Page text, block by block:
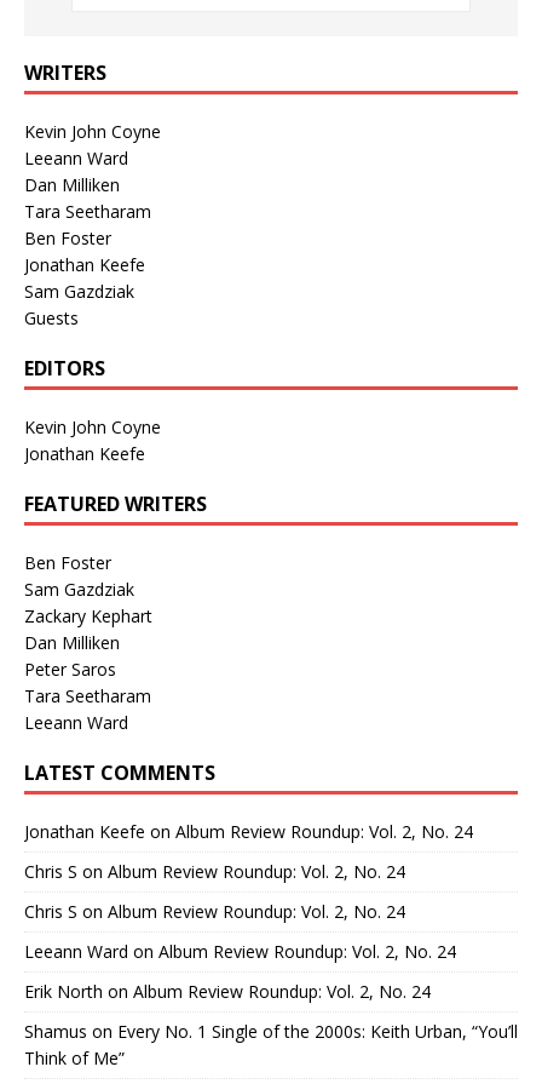
WRITERS
Kevin John Coyne
Leeann Ward
Dan Milliken
Tara Seetharam
Ben Foster
Jonathan Keefe
Sam Gazdziak
Guests
EDITORS
Kevin John Coyne
Jonathan Keefe
FEATURED WRITERS
Ben Foster
Sam Gazdziak
Zackary Kephart
Dan Milliken
Peter Saros
Tara Seetharam
Leeann Ward
LATEST COMMENTS
Jonathan Keefe on Album Review Roundup: Vol. 2, No. 24
Chris S on Album Review Roundup: Vol. 2, No. 24
Chris S on Album Review Roundup: Vol. 2, No. 24
Leeann Ward on Album Review Roundup: Vol. 2, No. 24
Erik North on Album Review Roundup: Vol. 2, No. 24
Shamus on Every No. 1 Single of the 2000s: Keith Urban, “You’ll
Think of Me”